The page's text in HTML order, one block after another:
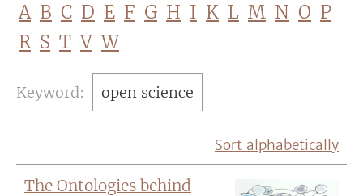
A B C D E F G H I K L M N O P
R S T V W
Keyword: open science
Sort alphabetically
The Ontologies behind